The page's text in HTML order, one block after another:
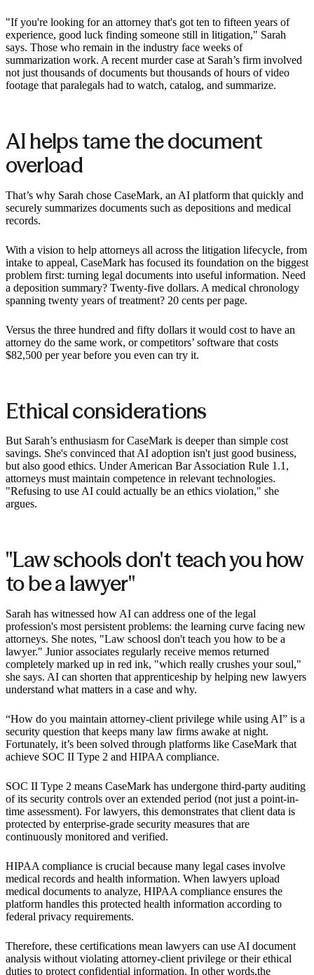
"If you're looking for an attorney that's got ten to fifteen years of
experience, good luck finding someone still in litigation," Sarah
says. Those who remain in the industry face weeks of
summarization work. A recent murder case at Sarah’s firm involved
not just thousands of documents but thousands of hours of video
footage that paralegals had to watch, catalog, and summarize. ‍
AI helps tame the document
overload
That’s why Sarah chose CaseMark, an AI platform that quickly and
securely summarizes documents such as depositions and medical
records.
With a vision to help attorneys all across the litigation lifecycle, from
intake to appeal, CaseMark has focused its foundation on the biggest
problem first: turning legal documents into useful information. Need
a deposition summary? Twenty-five dollars. A medical chronology
spanning twenty years of treatment? 20 cents per page.
Versus the three hundred and fifty dollars it would cost to have an
attorney do the same work, or competitors’ software that costs
$82,500 per year before you even can try it.
Ethical considerations
But Sarah’s enthusiasm for CaseMark is deeper than simple cost
savings. She's convinced that AI adoption isn't just good business,
but also good ethics. Under American Bar Association Rule 1.1,
attorneys must maintain competence in relevant technologies.
"Refusing to use AI could actually be an ethics violation," she
argues.
"Law schools don't teach you how
to be a lawyer"
Sarah has witnessed how AI can address one of the legal
profession's most persistent problems: the learning curve facing new
attorneys. She notes, "Law schoosl don't teach you how to be a
lawyer." Junior associates regularly receive memos returned
completely marked up in red ink, "which really crushes your soul,"
she says. AI can shorten that apprenticeship by helping new lawyers
understand what matters in a case and why.
“How do you maintain attorney-client privilege while using AI” is a
security question that keeps many law firms awake at night.
Fortunately, it’s been solved through platforms like CaseMark that
achieve SOC II Type 2 and HIPAA compliance.
SOC II Type 2 means CaseMark has undergone third-party auditing
of its security controls over an extended period (not just a point-in-
time assessment). For lawyers, this demonstrates that client data is
protected by enterprise-grade security measures that are
continuously monitored and verified.
HIPAA compliance is crucial because many legal cases involve
medical records and health information. When lawyers upload
medical documents to analyze, HIPAA compliance ensures the
platform handles this protected health information according to
federal privacy requirements.
Therefore, these certifications mean lawyers can use AI document
analysis without violating attorney-client privilege or their ethical
duties to protect confidential information. In other words,the